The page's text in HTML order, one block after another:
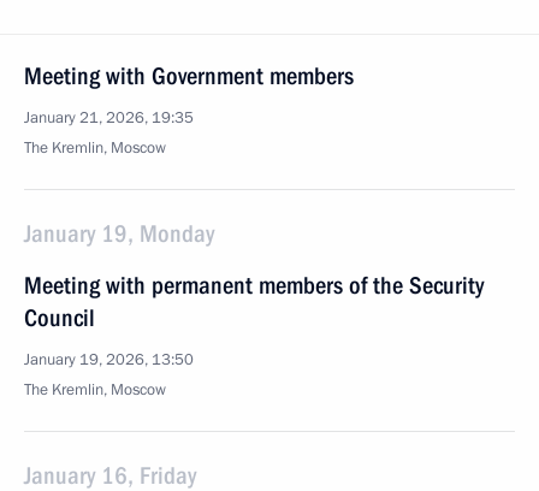
Meeting with Government members
January 21, 2026, 19:35
The Kremlin, Moscow
January 19, Monday
Meeting with permanent members of the Security
Council
January 19, 2026, 13:50
The Kremlin, Moscow
January 16, Friday